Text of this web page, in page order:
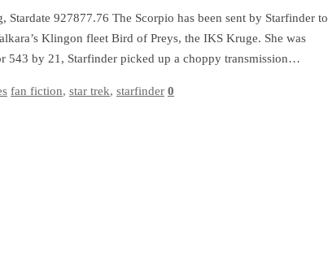
927877.76 The Scorpio has been sent by Starfinder to
Klingon fleet Bird of Preys, the IKS Kruge. She was
543 by 21, Starfinder picked up a choppy transmission…
fan fiction, star trek, starfinder 0